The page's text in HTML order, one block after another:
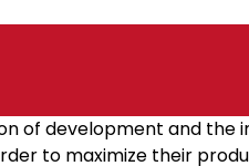
of development and
to maximize their